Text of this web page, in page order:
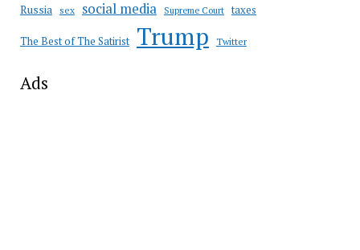
Russia sex social media Supreme Court taxes
The Best of The Satirist Trump Twitter
Ads